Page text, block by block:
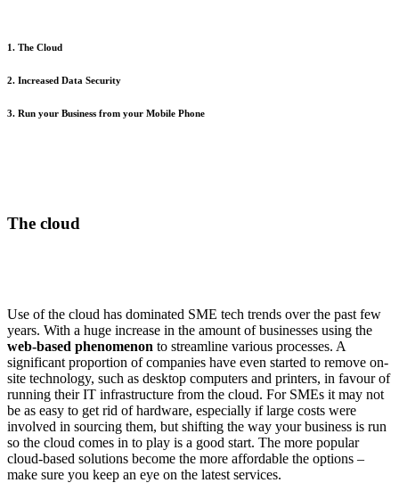
1. The Cloud
2. Increased Data Security
3. Run your Business from your Mobile Phone
The cloud
Use of the cloud has dominated SME tech trends over the past few
years. With a huge increase in the amount of businesses using the
web-based phenomenon to streamline various processes. A
significant proportion of companies have even started to remove on-
site technology, such as desktop computers and printers, in favour of
running their IT infrastructure from the cloud. For SMEs it may not
be as easy to get rid of hardware, especially if large costs were
involved in sourcing them, but shifting the way your business is run
so the cloud comes in to play is a good start. The more popular
cloud-based solutions become the more affordable the options –
make sure you keep an eye on the latest services.